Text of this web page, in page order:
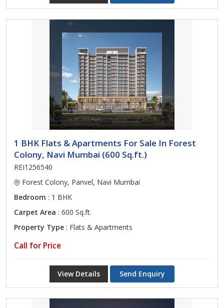
1 BHK Flats & Apartments For Sale In Forest
Colony, Navi Mumbai (600 Sq.ft.)
REI1256540
Forest Colony, Panvel, Navi Mumbai
Bedroom : 1 BHK
Carpet Area : 600 Sq.ft.
Property Type : Flats & Apartments
Call for Price
View Details Send Enquiry